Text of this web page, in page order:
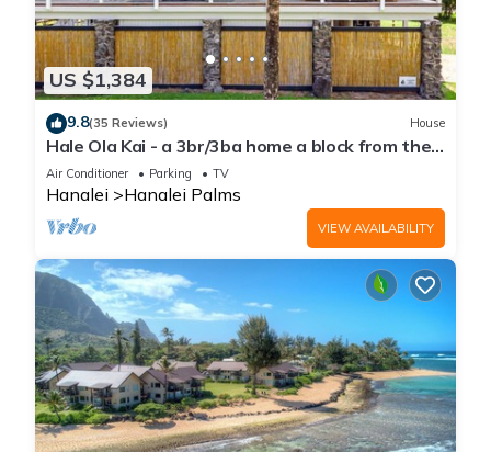
US $1,384
9.8(35 Reviews) House
Hale Ola Kai - a 3br/3ba home a block from the
beach in Hanalei
Air Conditioner Parking TV
Hanalei Hanalei Palms
VIEW AVAILABILITY